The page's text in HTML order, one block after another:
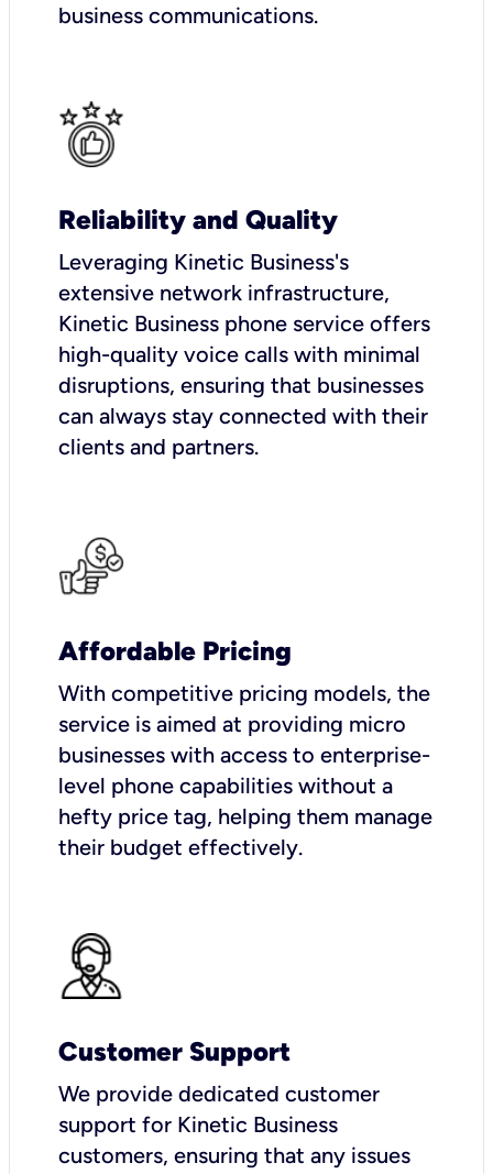
business communications.
Reliability and Quality
Leveraging Kinetic Business's
extensive network infrastructure,
Kinetic Business phone service offers
high-quality voice calls with minimal
disruptions, ensuring that businesses
can always stay connected with their
clients and partners.
Affordable Pricing
With competitive pricing models, the
service is aimed at providing micro
businesses with access to enterprise-
level phone capabilities without a
hefty price tag, helping them manage
their budget effectively.
Customer Support
We provide dedicated customer
support for Kinetic Business
customers, ensuring that any issues